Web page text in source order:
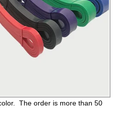
The order is more than 50